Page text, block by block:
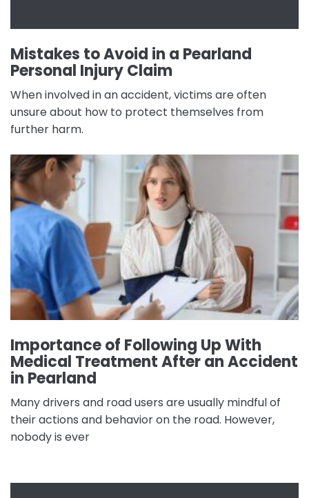
Mistakes to Avoid in a Pearland
Personal Injury Claim
When involved in an accident, victims are often
unsure about how to protect themselves from
further harm.
Importance of Following Up With
Medical Treatment After an Accident
in Pearland
Many drivers and road users are usually mindful of
their actions and behavior on the road. However,
nobody is ever